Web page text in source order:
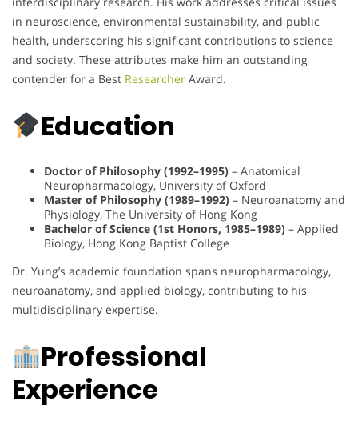
in neuroscience, environmental sustainability, and public
health, underscoring his significant contributions to science
and society. These attributes make him an outstanding
contender for a Best Researcher Award.
Education
Doctor of Philosophy (1992–1995) – Anatomical
Neuropharmacology, University of Oxford
Master of Philosophy (1989–1992) – Neuroanatomy and
Physiology, The University of Hong Kong
Bachelor of Science (1st Honors, 1985–1989) – Applied
Biology, Hong Kong Baptist College
Dr. Yung’s academic foundation spans neuropharmacology,
neuroanatomy, and applied biology, contributing to his
multidisciplinary expertise.
Professional
Experience